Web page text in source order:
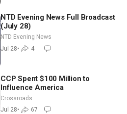
NTD Evening News Full Broadcast
(July 28)
NTD Evening News
Jul 28• 4
CCP Spent $100 Million to
Influence America
Crossroads
Jul 28• 67